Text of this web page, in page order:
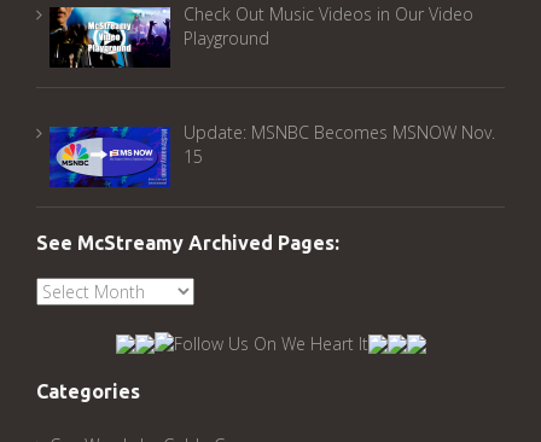
Check Out Music Videos in Our Video
Playground
Update: MSNBC Becomes MSNOW Nov.
15
See McStreamy Archived Pages:
See
McStreamy
Categories